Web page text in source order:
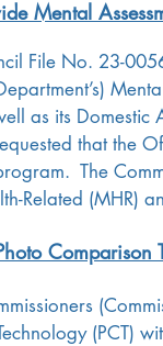
File No. 23-
as its
that the
The
Related (MHR)
Comparison
(PCT)